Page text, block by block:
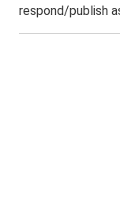
respond/publish